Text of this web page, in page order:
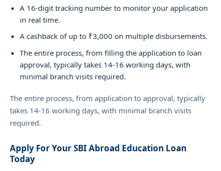
A 16-digit tracking number to monitor your application
in real time.
A cashback of up to ₹3,000 on multiple disbursements.
The entire process, from filling the application to loan
approval, typically takes 14-16 working days, with
minimal branch visits required.
The entire process, from application to approval, typically
takes 14-16 working days, with minimal branch visits
required.
Apply For Your SBI Abroad Education Loan
Today